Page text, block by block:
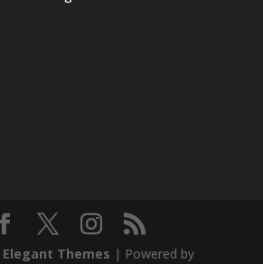
Elegant Themes | Powered by